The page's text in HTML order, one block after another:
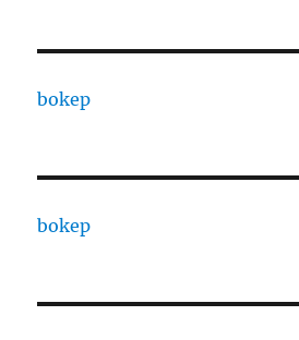
bokep
bokep